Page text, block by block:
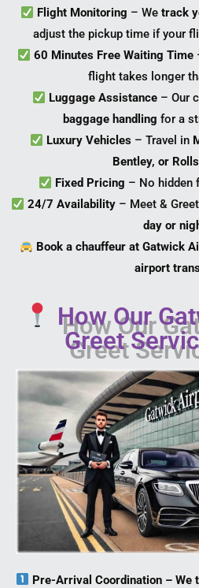
Flight Monitoring – We track
adjust the pickup time if your
60 Minutes Free Waiting Time
flight takes longer
Luggage Assistance– Our
baggage handling for a
Luxury Vehicles – Travel in
Bentley, or
Fixed Pricing – No hidden
24/7 Availability – Meet &
day or
Book a chauffeur at Gatwick
airport
How Our
Greet
Pre-Arrival Coordination – We